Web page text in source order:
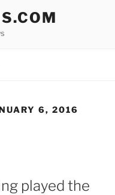
6, 2016
played the